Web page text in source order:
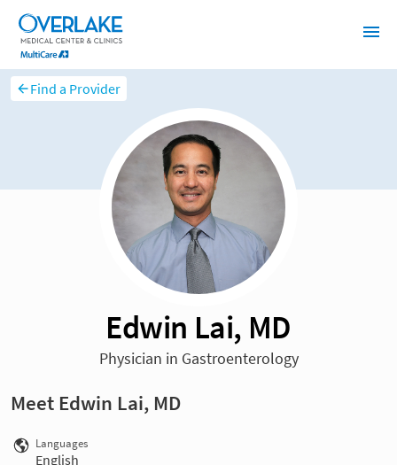
Find a Provider
Edwin Lai, MD
Physician in Gastroenterology
Meet Edwin Lai, MD
Languages
English